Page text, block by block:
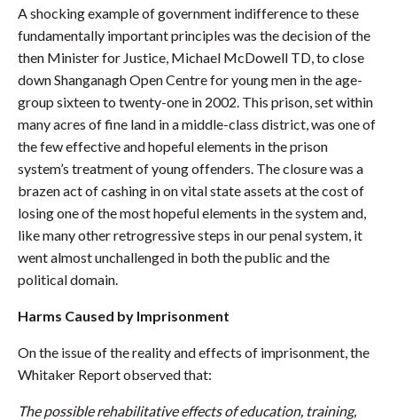
A shocking example of government indifference to these
fundamentally important principles was the decision of the
then Minister for Justice, Michael McDowell TD, to close
down Shanganagh Open Centre for young men in the age-
group sixteen to twenty-one in 2002. This prison, set within
many acres of fine land in a middle-class district, was one of
the few effective and hopeful elements in the prison
system’s treatment of young offenders. The closure was a
brazen act of cashing in on vital state assets at the cost of
losing one of the most hopeful elements in the system and,
like many other retrogressive steps in our penal system, it
went almost unchallenged in both the public and the
political domain.
Harms Caused by Imprisonment
On the issue of the reality and effects of imprisonment, the
Whitaker Report observed that:
The possible rehabilitative effects of education, training,